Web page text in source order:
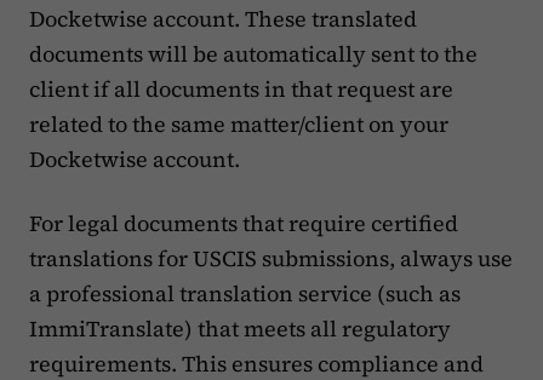
Docketwise account. These translated
documents will be automatically sent to the
client if all documents in that request are
related to the same matter/client on your
Docketwise account.
For legal documents that require certified
translations for USCIS submissions, always use
a professional translation service (such as
ImmiTranslate) that meets all regulatory
requirements. This ensures compliance and